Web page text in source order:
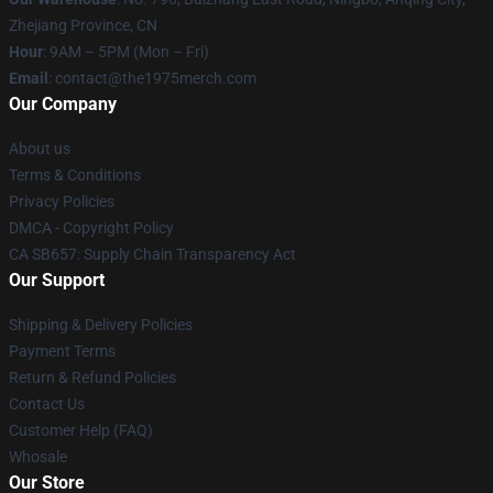
Zhejiang Province, CN
Hour: 9AM – 5PM (Mon – Fri)
Email : contact@the1975merch.com
Our Company
About us
Terms & Conditions
Privacy Policies
DMCA - Copyright Policy
CA SB657: Supply Chain Transparency Act
Our Support
Shipping & Delivery Policies
Payment Terms
Return & Refund Policies
Contact Us
Customer Help (FAQ)
Whosale
Our Store